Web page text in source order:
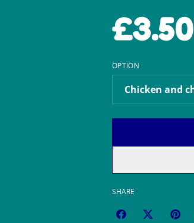
£3.50
OPTION
SHARE